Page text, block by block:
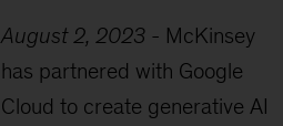
August 2, 2023- McKinsey
has partnered with Google
Cloud to create generative AI